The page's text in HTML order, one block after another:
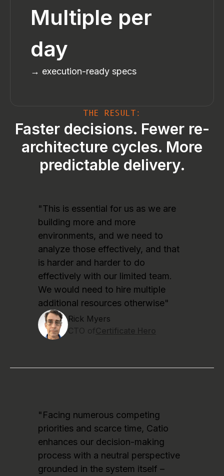
Multiple per
day
→ execution-ready specs
THE RESULT:
Faster decisions. Fewer re-
architecture cycles. More
predictable delivery.
"This is essential for us as we are
building more and more
environments, and we need to
analyze those effectively, and that
is harder and harder to do
effectively with our limited team.
We would need to hire multiple
additional resources otherwise"
Rick Myers
CTO ofCertificate Hero
"Facing numerous competing
priorities and scarce time, Catio
enhances our decision-making
process with a neutral perspective
grounded in the system itself –